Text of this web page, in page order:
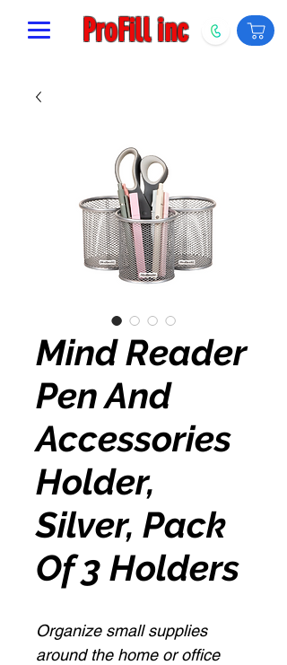
ProFill inc
Mind Reader
Pen And
Accessories
Holder,
Silver, Pack
Of 3 Holders
Organize small supplies
around the home or office